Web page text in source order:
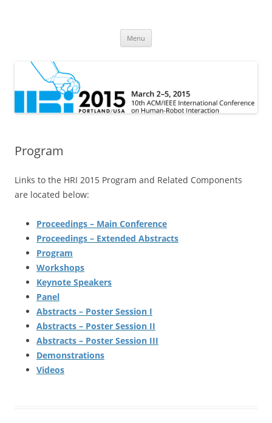
Menu
Program
Links to the HRI 2015 Program and Related Components
are located below:
Proceedings – Main Conference
Proceedings – Extended Abstracts
Program
Workshops
Keynote Speakers
Panel
Abstracts – Poster Session I
Abstracts – Poster Session II
Abstracts – Poster Session III
Demonstrations
Videos